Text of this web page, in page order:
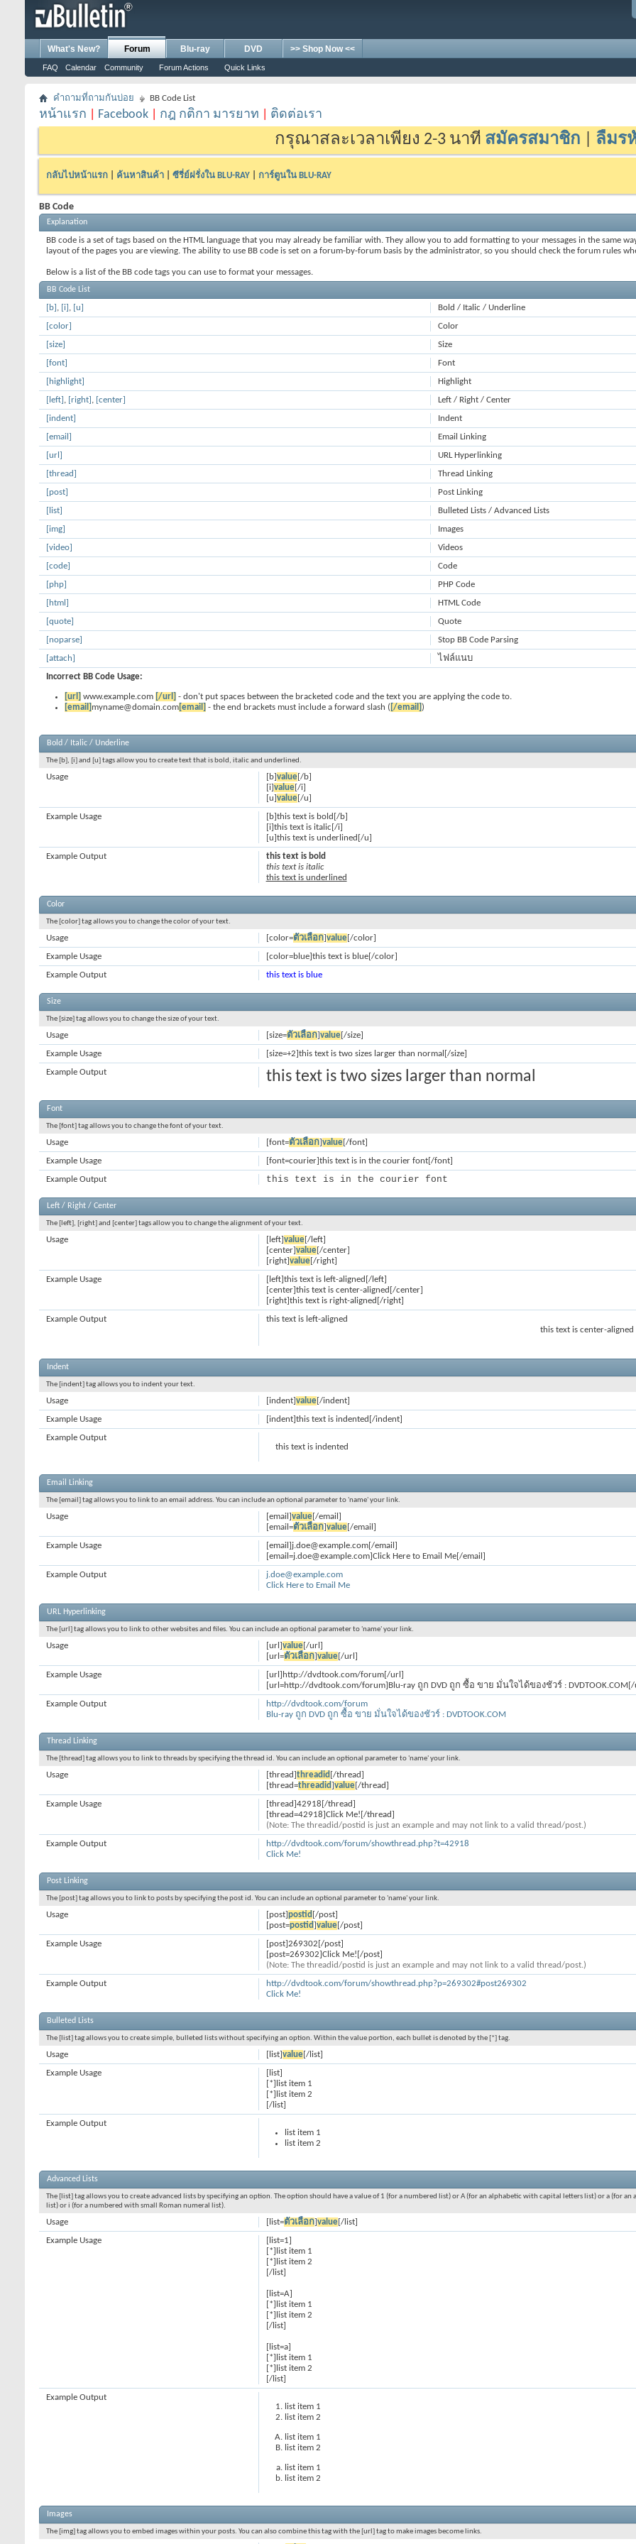
What's New? Forum
FAQ Calendar Community Forum Actions Quick Links
Blu-ray DVD >> Shop Now <<
คำถามที่ถามกันบ่อย BB Code List
หน้าแรก Facebook กฎ กติกา มารยาท ติดต่อเรา
กรุณาสละเวลาเพียง 2-3 นาที สมัครสมาชิก ลืมร
กลับไปหน้าแรก ค้นหาสินค้า ซีรี่ย์ฝรั่งใน BLU-RAY การ์ตูนใน BLU-RAY
BB Code
Explanation
BB code is a set of tags based on the HTML language that you may already be familiar with. They allow you to add formatting to your messages in the same
layout of the pages you are viewing. The ability to use BB code is set on a forum-by-forum basis by the administrator, so you should check the forum rules
Below is a list of the BB code tags you can use to format your messages.
BB Code List
Bold / Italic / Underline
[b] , [i] , [u]
Color
[color]
Size
[size]
Font
[font]
Highlight
[highlight]
Left / Right / Center
[left] , [right] , [center]
Indent
[indent]
Email Linking
[email]
URL Hyperlinking
[url]
Thread Linking
[thread]
Post Linking
[post]
Bulleted Lists / Advanced Lists
[list]
Images
[img]
Videos
[video]
Code
[code]
PHP Code
[php]
HTML Code
[html]
Quote
[quote]
Stop BB Code Parsing
[noparse]
ไฟล์แนบ
[attach]
Incorrect BB Code Usage:
[url] www.example.com [/url] - don't put spaces between the bracketed code and the text you are applying the code to.
[email] myname@domain.com[email] - the end brackets must include a forward slash ( [/email])
Bold / Italic / Underline
The [b], [i] and [u] tags allow you to create text that is bold, italic and underlined.
[b]value[/b]
[i]value[/i]
[u]value[/u]
Usage
[b]this text is bold[/b]
[i]this text is italic[/i]
[u]this text is underlined[/u]
Example Usage
this text is bold
this text is italic
this text is underlined
Example Output
Color
The [color] tag allows you to change the color of your text.
[color=ตัวเลือก]value[/color]
Usage
[color=blue]this text is blue[/color]
Example Usage
this text is blue
Example Output
Size
The [size] tag allows you to change the size of your text.
[size=ตัวเลือก]value[/size]
Usage
[size=+2]this text is two sizes larger than normal[/size]
Example Usage
this text is two sizes larger than normal
Example Output
Font
The [font] tag allows you to change the font of your text.
[font=ตัวเลือก]value[/font]
Usage
[font=courier]this text is in the courier font[/font]
Example Usage
this text is in the courier font
Example Output
Left / Right / Center
The [left], [right] and [center] tags allow you to change the alignment of your text.
[left]value[/left]
[center]value[/center]
[right]value[/right]
Usage
[left]this text is left-aligned[/left]
[center]this text is center-aligned[/center]
[right]this text is right-aligned[/right]
Example Usage
this text is left-aligned
this text is center-aligned
Example Output
Indent
The [indent] tag allows you to indent your text.
[indent]value[/indent]
Usage
[indent]this text is indented[/indent]
Example Usage
this text is indented
Example Output
Email Linking
The [email] tag allows you to link to an email address. You can include an optional parameter to 'name' your link.
[email]value[/email]
[email=ตัวเลือก]value[/email]
Usage
[email]j.doe@example.com[/email]
[email=j.doe@example.com]Click Here to Email Me[/email]
Example Usage
j.doe@example.com
Click Here to Email Me
Example Output
URL Hyperlinking
The [url] tag allows you to link to other websites and files. You can include an optional parameter to 'name' your link.
[url]value[/url]
[url=ตัวเลือก]value[/url]
Usage
[url]http://dvdtook.com/forum[/url]
[url=http://dvdtook.com/forum]Blu-ray ถูก DVD ถูก ซื้อ ขาย มั่นใจได้ของชัวร์ :
Example Usage
http://dvdtook.com/forum
Blu-ray ถูก DVD ถูก ซื้อ ขาย มั่นใจได้ของชัวร์ : DVDTOOK.COM
Example Output
Thread Linking
The [thread] tag allows you to link to threads by specifying the thread id. You can include an optional parameter to 'name' your link.
[thread]threadid [/thread]
[thread=threadid]value[/thread]
Usage
[thread]42918[/thread]
[thread=42918]Click Me![/thread]
(Note: The threadid/postid is just an example and may not link to a valid thread/post.)
Example Usage
http://dvdtook.com/forum/showthread.php?t=42918
Click Me!
Example Output
Post Linking
The [post] tag allows you to link to posts by specifying the post id. You can include an optional parameter to 'name' your link.
[post]postid [/post]
[post=postid]value[/post]
Usage
[post]269302[/post]
[post=269302]Click Me![/post]
(Note: The threadid/postid is just an example and may not link to a valid thread/post.)
Example Usage
http://dvdtook.com/forum/showthread.php?p=269302#post269302
Click Me!
Example Output
Bulleted Lists
The [list] tag allows you to create simple, bulleted lists without specifying an option. Within the value portion, each bullet is denoted by the [*] tag.
[list]value[/list]
Usage
[list]
[*]list item 1
[*]list item 2
[/list]
Example Usage
list item 1
list item 2
Example Output
Advanced Lists
The [list] tag allows you to create advanced lists by specifying an option. The option should have a value of 1 (for a numbered list) or A (for an alphabetic with capital letters list) or a (for
list) or i (for a numbered with small Roman numeral list).
[list=ตัวเลือก]value[/list]
Usage
[list=1]
[*]list item 1
[*]list item 2
[/list]
[list=A]
[*]list item 1
[*]list item 2
[/list]
[list=a]
[*]list item 1
[*]list item 2
[/list]
Example Usage
list item 1
list item 2
list item 1
list item 2
list item 1
list item 2
Example Output
Images
The [img] tag allows you to embed images within your posts. You can also combine this tag with the [url] tag to make images become links.